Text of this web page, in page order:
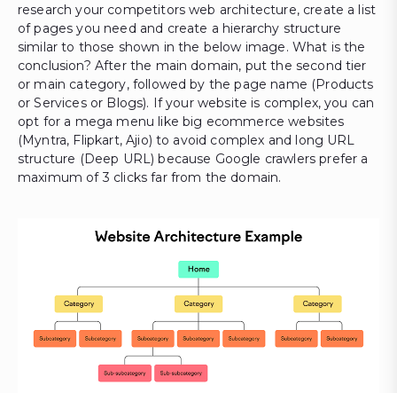
research your competitors web architecture, create a list
of pages you need and create a hierarchy structure
similar to those shown in the below image. What is the
conclusion? After the main domain, put the second tier
or main category, followed by the page name (Products
or Services or Blogs). If your website is complex, you can
opt for a mega menu like big ecommerce websites
(Myntra, Flipkart, Ajio) to avoid complex and long URL
structure (Deep URL) because Google crawlers prefer a
maximum of 3 clicks far from the domain.